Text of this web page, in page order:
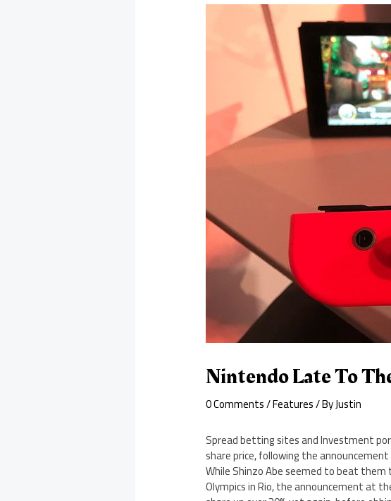
Nintendo Late To
0 Comments/Features/ ByJustin
Spread betting sites and Investment
share price, following the
While Shinzo Abe seemed to beat
Olympics in Rio, the announcement at